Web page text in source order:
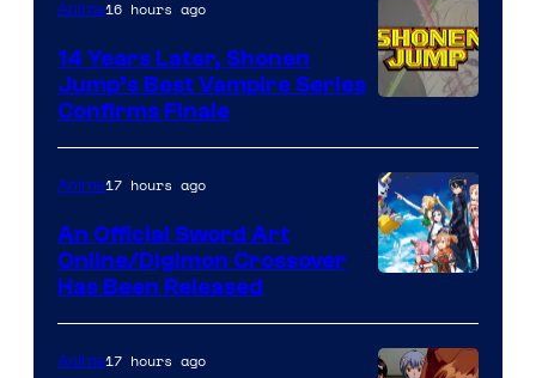
Courtesy
of
Wit
Studio
Shueisha
Anime16 hours ago
14 Years Later, Shonen
Jump’s Best Vampire Series
Confirms Finale
Animation
&
Anime17 hours ago
An Official Sword Art
Online/Digimon Crossover
Has Been Released
Anime17 hours ago